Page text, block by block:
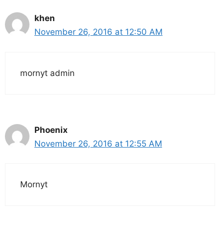
khen
November 26, 2016 at 12:50 AM
mornyt admin
Phoenix
November 26, 2016 at 12:55 AM
Mornyt